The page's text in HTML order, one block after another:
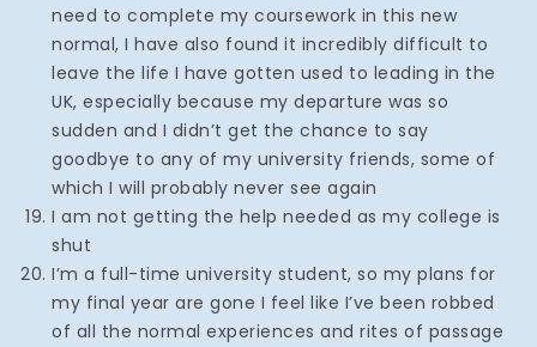
need to complete my coursework in this new
normal, I have also found it incredibly difficult to
leave the life I have gotten used to leading in the
UK, especially because my departure was so
sudden and I didn’t get the chance to say
goodbye to any of my university friends, some of
which I will probably never see again
I am not getting the help needed as my college is
shut
I’m a full-time university student, so my plans for
my final year are gone I feel like I’ve been robbed
of all the normal experiences and rites of passage